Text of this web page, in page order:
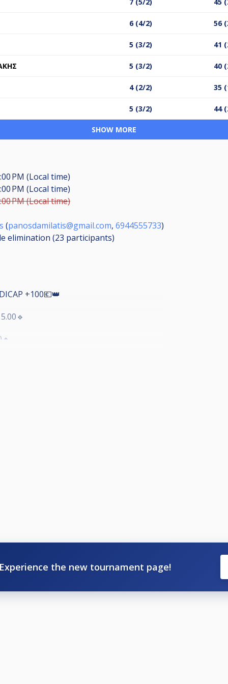
6 (4/2) 56
5 (3/2) 41
5 (3/2) 40
4 (2/2) 35
5 (3/2) 44
SHOW MORE
PM (Local time)
PM (Local time)
PM (Local time)
(panosdamilatis@gmail.com, 6944555733)
elimination (23 participants)
+100💶👑
the new tournament page!